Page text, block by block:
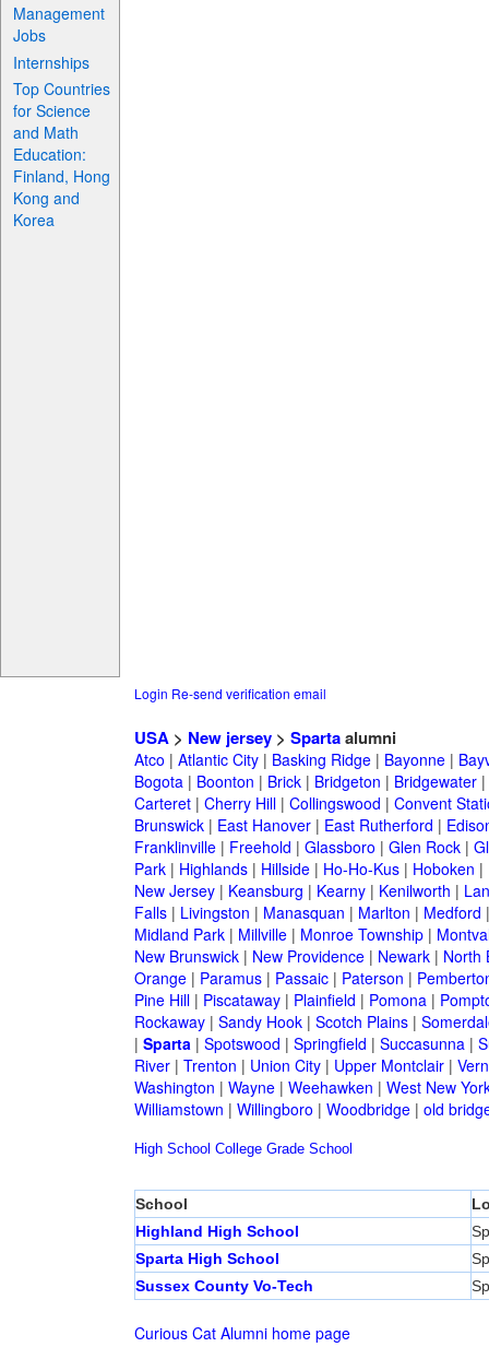
Management
Jobs
Internships
Top Countries
for Science
and Math
Education:
Finland, Hong
Kong and
Korea
Login Re-send verification email
USA> New jersey> Spartaalumni
Atco | Atlantic City| Basking Ridge| Bayonne|
Bogota| Boonton | Brick| Bridgeton | Bridgewater|
Carteret| Cherry Hill| Collingswood | Convent
Brunswick| East Hanover| East Rutherford |
Franklinville| Freehold | Glassboro | Glen Rock|
Park| Highlands| Hillside| Ho-Ho-Kus| Hoboken |
New Jersey| Keansburg | Kearny| Kenilworth |
Falls| Livingston | Manasquan | Marlton | Medford
Midland Park| Millville| Monroe Township|
New Brunswick| New Providence| Newark| North
Orange| Paramus| Passaic| Paterson |
Pine Hill| Piscataway| Plainfield | Pomona|
Rockaway| Sandy Hook| Scotch Plains|
| Sparta| Spotswood | Springfield | Succasunna|
River| Trenton | Union City| Upper Montclair|
Washington | Wayne| Weehawken | West New
Williamstown | Willingboro | Woodbridge| old
High School College Grade School
School
Highland High School
Sparta High School
Sussex County Vo-Tech
Curious Cat Alumni home page